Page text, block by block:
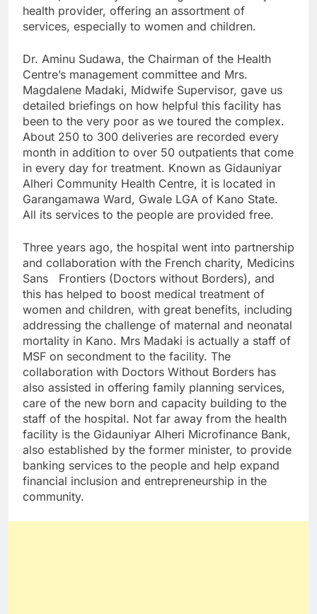
health provider, offering an assortment of
services, especially to women and children.
Dr. Aminu Sudawa, the Chairman of the Health
Centre’s management committee and Mrs.
Magdalene Madaki, Midwife Supervisor, gave us
detailed briefings on how helpful this facility has
been to the very poor as we toured the complex.
About 250 to 300 deliveries are recorded every
month in addition to over 50 outpatients that come
in every day for treatment. Known as Gidauniyar
Alheri Community Health Centre, it is located in
Garangamawa Ward, Gwale LGA of Kano State.
All its services to the people are provided free.
Three years ago, the hospital went into partnership
and collaboration with the French charity, Medicins
Sans Frontiers (Doctors without Borders), and
this has helped to boost medical treatment of
women and children, with great benefits, including
addressing the challenge of maternal and neonatal
mortality in Kano. Mrs Madaki is actually a staff of
MSF on secondment to the facility. The
collaboration with Doctors Without Borders has
also assisted in offering family planning services,
care of the new born and capacity building to the
staff of the hospital. Not far away from the health
facility is the Gidauniyar Alheri Microfinance Bank,
also established by the former minister, to provide
banking services to the people and help expand
financial inclusion and entrepreneurship in the
community.